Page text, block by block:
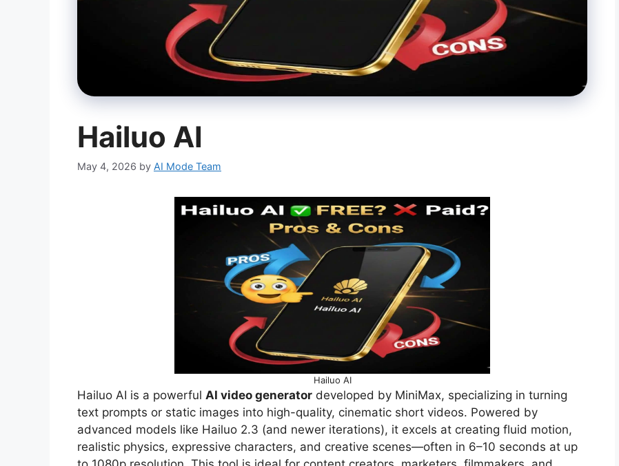
Hailuo AI
May 4, 2026 by AI Mode Team
Hailuo AI
Hailuo AI is a powerful AI video generator developed by MiniMax, specializing in turning
text prompts or static images into high-quality, cinematic short videos. Powered by
advanced models like Hailuo 2.3 (and newer iterations), it excels at creating fluid motion,
realistic physics, expressive characters, and creative scenes—often in 6–10 seconds at up